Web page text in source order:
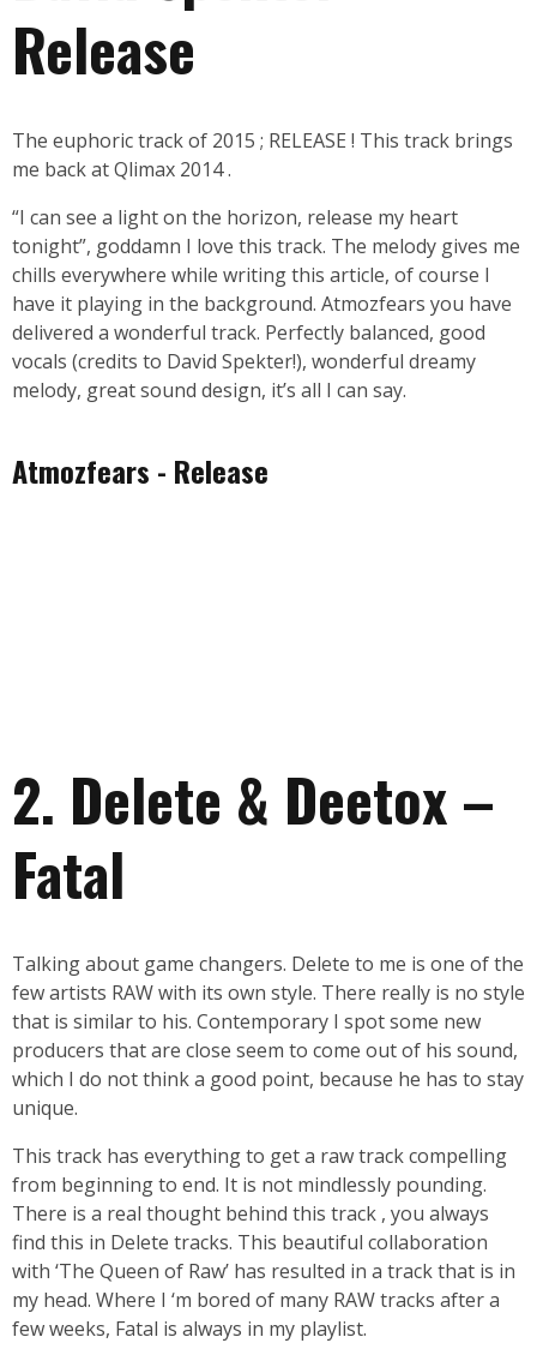
Release
The euphoric track of 2015 ; RELEASE ! This track brings
me back at Qlimax 2014 .
“I can see a light on the horizon, release my heart
tonight”, goddamn I love this track. The melody gives me
chills everywhere while writing this article, of course I
have it playing in the background. Atmozfears you have
delivered a wonderful track. Perfectly balanced, good
vocals (credits to David Spekter!), wonderful dreamy
melody, great sound design, it’s all I can say.
Atmozfears - Release
2. Delete & Deetox –
Fatal
Talking about game changers. Delete to me is one of the
few artists RAW with its own style. There really is no style
that is similar to his. Contemporary I spot some new
producers that are close seem to come out of his sound,
which I do not think a good point, because he has to stay
unique.
This track has everything to get a raw track compelling
from beginning to end. It is not mindlessly pounding.
There is a real thought behind this track , you always
find this in Delete tracks. This beautiful collaboration
with ‘The Queen of Raw’ has resulted in a track that is in
my head. Where I ‘m bored of many RAW tracks after a
few weeks, Fatal is always in my playlist.